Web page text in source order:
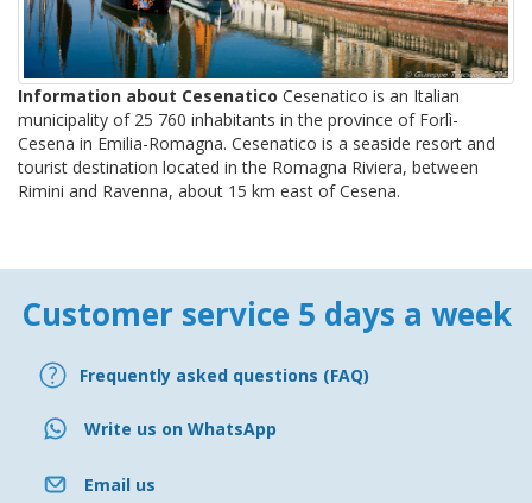
Information about Cesenatico Cesenatico is an Italian
municipality of 25 760 inhabitants in the province of Forlì-
Cesena in Emilia-Romagna. Cesenatico is a seaside resort and
tourist destination located in the Romagna Riviera, between
Rimini and Ravenna, about 15 km east of Cesena.
Customer service 5 days a week
Frequently asked questions (FAQ)
Write us on WhatsApp
Email us